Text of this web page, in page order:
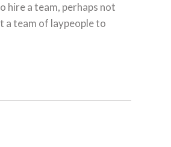
a team, perhaps not
a team of laypeople to